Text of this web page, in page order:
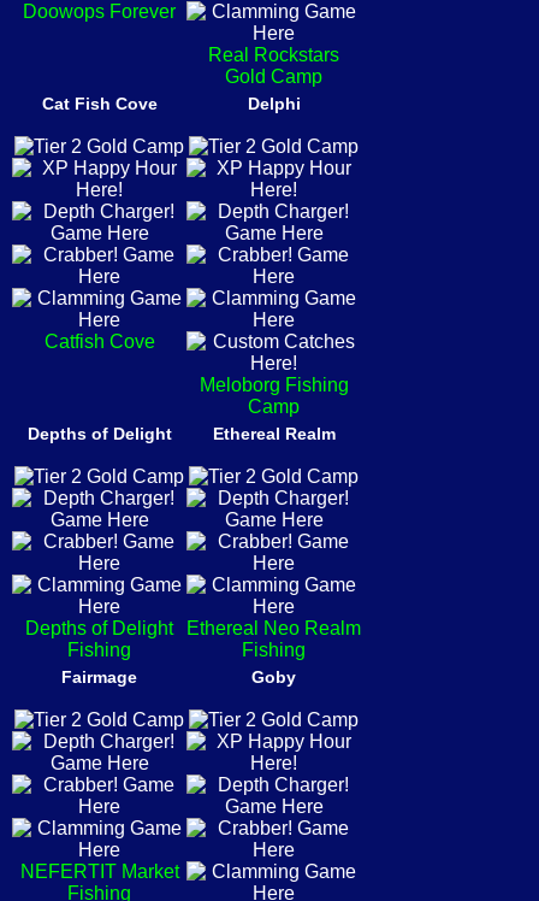
Doowops Forever
Real Rockstars
Gold Camp
Cat Fish Cove
Catfish Cove
Delphi
Meloborg Fishing
Camp
Depths of Delight
Depths of Delight
Fishing
Ethereal Realm
Ethereal Neo Realm
Fishing
Fairmage
NEFERTIT Market
Fishing
Goby